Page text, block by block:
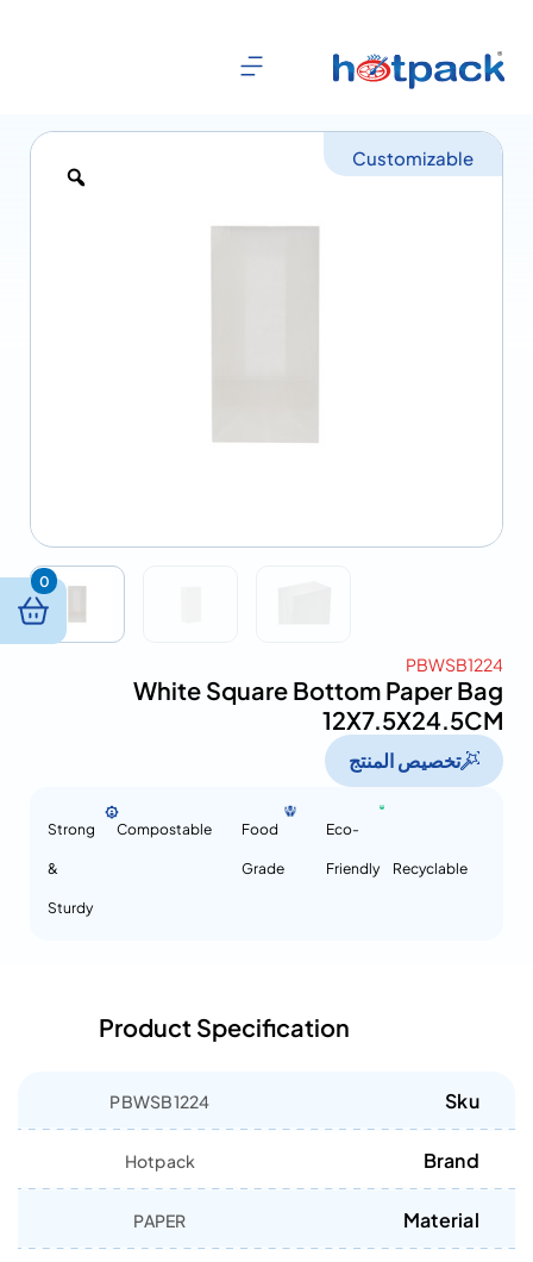
Customizable
PBWSB1224
White Square Bottom Paper Bag
12X7.5X24.5CM
تخصيص المنتج
Recyclable
Eco-
Friendly
Food
Grade
Compostable
Strong
&
Sturdy
Product Specification
Sku
PBWSB1224
Brand
Hotpack
Material
PAPER
0